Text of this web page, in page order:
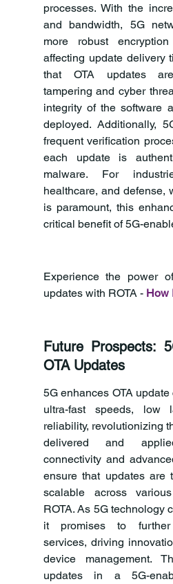
processes. With the
and bandwidth, 5G
more robust
affecting update delivery
that OTA updates
tampering and cyber
integrity of the software
deployed. Additionally,
frequent verification
each update is
malware. For
healthcare, and defense,
is paramount, this
critical benefit of 5G-
Experience the power
updates with ROTA - How
Future Prospects:
OTA Updates
5G enhances OTA
ultra-fast speeds, low
reliability, revolutionizing
delivered and
connectivity and
ensure that updates are
scalable across
ROTA. As 5G technology
it promises to further
services, driving
device management.
updates in a 5G-